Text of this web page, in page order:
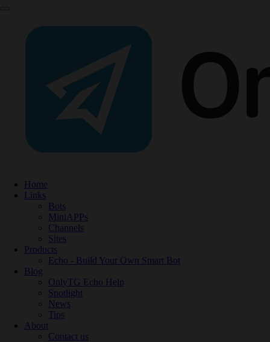
Home
Links
Bots
MiniAPPs
Channels
Sites
Products
Echo - Build Your Own Smart Bot
Blog
OnlyTG Echo Help
Spotlight
News
Tips
About
Contact us